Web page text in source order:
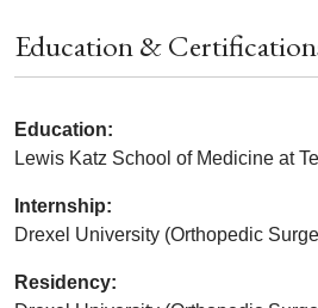
Education &
Education:
Lewis Katz School of Medicine at
Internship:
Drexel University (Orthopedic
Residency: